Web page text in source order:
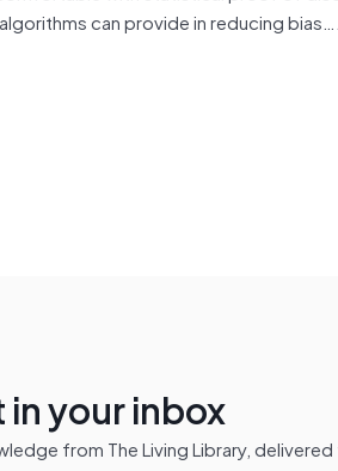
can provide in reducing
your inbox
from The Living Library,